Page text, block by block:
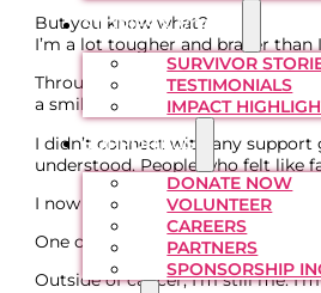
STORIES & VOICES
SURVIVOR
TESTIMONIALS
IMPACT
SUPPORT US
DONATE NOW
VOLUNTEER
CAREERS
PARTNERS
SPONSORSHIP
But you know what?
I’m a lot tougher and braver than
Throughout this journey, I
a smile can make a difference in
I didn’t connect with any
understood. People who felt like
I now serve on the BCFCF
One of the biggest moments of
Outside of cancer, I’m still me.